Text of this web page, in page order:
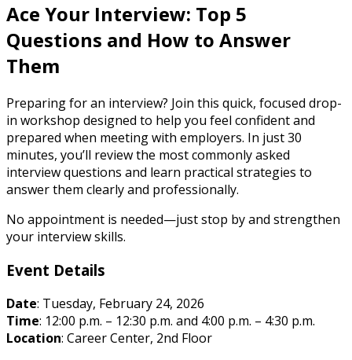
Ace Your Interview: Top 5
Questions and How to Answer
Them
Preparing for an interview? Join this quick, focused drop-
in workshop designed to help you feel confident and
prepared when meeting with employers. In just 30
minutes, you’ll review the most commonly asked
interview questions and learn practical strategies to
answer them clearly and professionally.
No appointment is needed—just stop by and strengthen
your interview skills.
Event Details
Date: Tuesday, February 24, 2026
Time: 12:00 p.m. – 12:30 p.m. and 4:00 p.m. – 4:30 p.m.
Location: Career Center, 2nd Floor